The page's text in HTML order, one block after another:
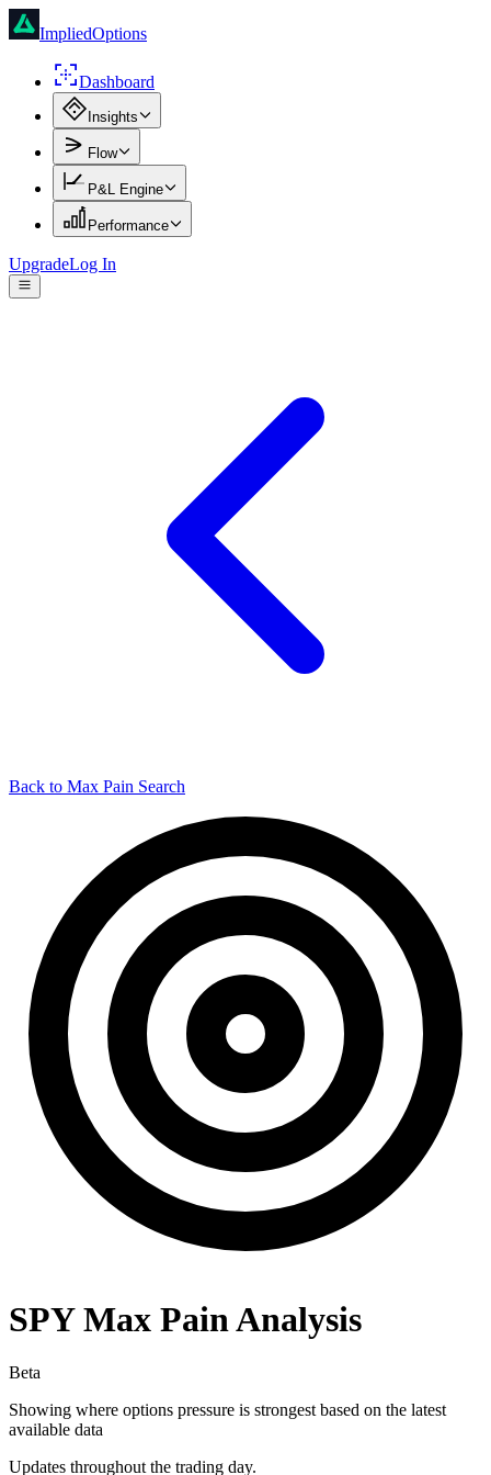
ImpliedOptions
Dashboard
Insights
Flow
P&L Engine
Performance
UpgradeLog In
Back to Max Pain Search
SPYMax Pain Analysis
Beta
Showing where options pressure is strongest based on the latest
available data
Updates throughout the trading day.